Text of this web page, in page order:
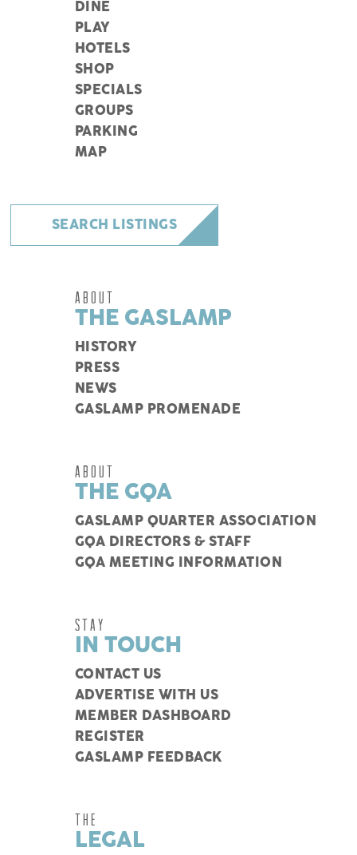
DINE
PLAY
HOTELS
SHOP
SPECIALS
GROUPS
PARKING
MAP
SEARCH LISTINGS
ABOUT
THE GASLAMP
HISTORY
PRESS
NEWS
GASLAMP PROMENADE
ABOUT
THE GQA
GASLAMP QUARTER ASSOCIATION
GQA DIRECTORS & STAFF
GQA MEETING INFORMATION
STAY
IN TOUCH
CONTACT US
ADVERTISE WITH US
MEMBER DASHBOARD
REGISTER
GASLAMP FEEDBACK
THE
LEGAL